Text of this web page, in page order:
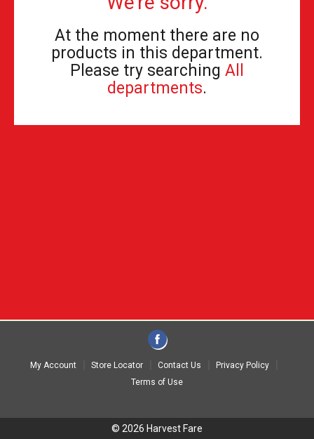
At the moment there are no
products in this department.
Please try searching All
departments.
My Account Store Locator Contact Us
Privacy Policy
Terms of Use
© 2026 Harvest Fare